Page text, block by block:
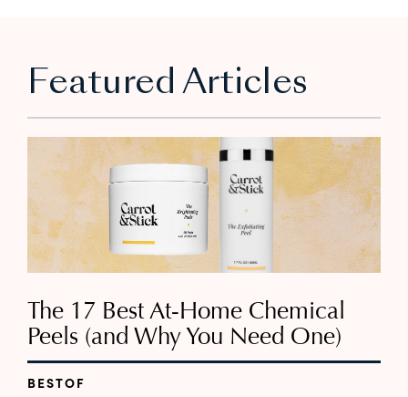
Featured Articles
The 17 Best At-Home Chemical
Peels (and Why You Need One)
BESTOF